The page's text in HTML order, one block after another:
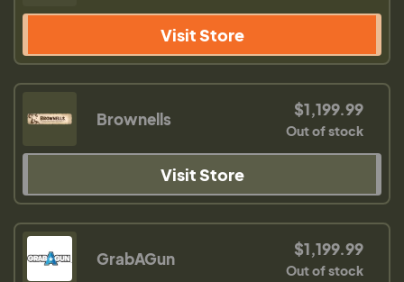
Visit Store
Brownells $1,199.99
Out of stock
Visit Store
GrabAGun $1,199.99
Out of stock